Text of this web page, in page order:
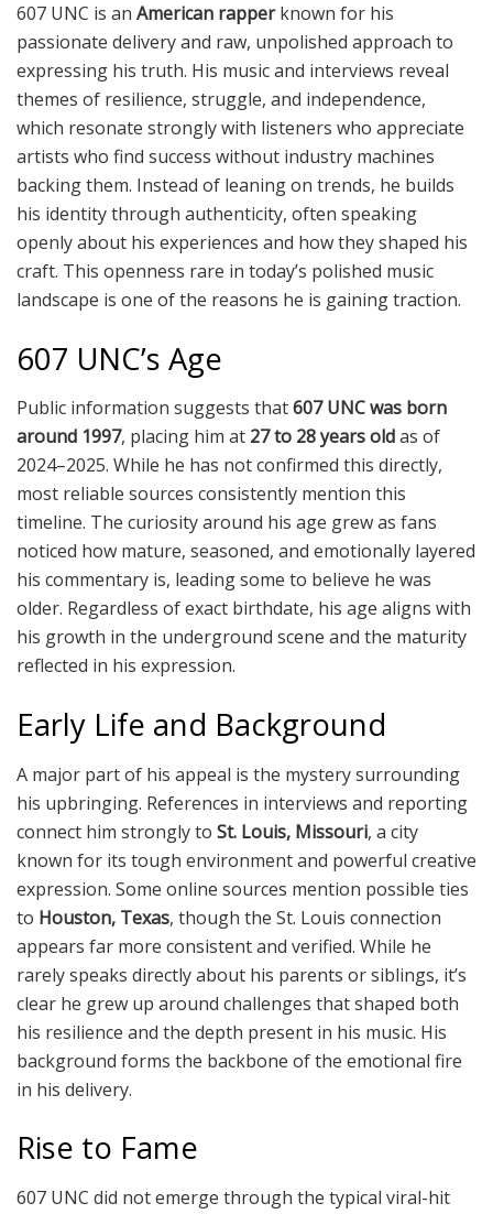
607 UNC is an American rapperknown for his
passionate delivery and raw, unpolished approach to
expressing his truth. His music and interviews reveal
themes of resilience, struggle, and independence,
which resonate strongly with listeners who appreciate
artists who find success without industry machines
backing them. Instead of leaning on trends, he builds
his identity through authenticity, often speaking
openly about his experiences and how they shaped his
craft. This openness rare in today’s polished music
landscape is one of the reasons he is gaining traction.
607 UNC’s Age
Public information suggests that607 UNC was born
around 1997, placing him at 27 to 28 years oldas of
2024–2025. While he has not confirmed this directly,
most reliable sources consistently mention this
timeline. The curiosity around his age grew as fans
noticed how mature, seasoned, and emotionally layered
his commentary is, leading some to believe he was
older. Regardless of exact birthdate, his age aligns with
his growth in the underground scene and the maturity
reflected in his expression.
Early Life and Background
A major part of his appeal is the mystery surrounding
his upbringing. References in interviews and reporting
connect him strongly to St. Louis, Missouri, a city
known for its tough environment and powerful creative
expression. Some online sources mention possible ties
to Houston, Texas, though the St. Louis connection
appears far more consistent and verified. While he
rarely speaks directly about his parents or siblings, it’s
clear he grew up around challenges that shaped both
his resilience and the depth present in his music. His
background forms the backbone of the emotional fire
in his delivery.
Rise to Fame
607 UNC did not emerge through the typical viral-hit